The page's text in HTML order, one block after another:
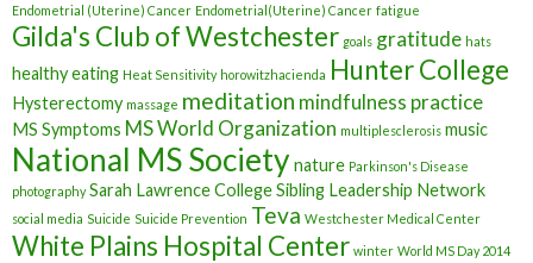
Endometrial (Uterine) Cancer Endometrial(Uterine) Cancer fatigue
Gilda's Club of Westchester goals gratitude hats
healthy eating Heat Sensitivity horowitzhacienda Hunter College
Hysterectomy massage meditation mindfulness practice
MS Symptoms MS World Organization multiplesclerosis music
National MS Society nature Parkinson's Disease
photography Sarah Lawrence CollegeSibling Leadership Network
social media Suicide Suicide Prevention Teva Westchester Medical Center
White Plains Hospital Center winter World MS Day 2014